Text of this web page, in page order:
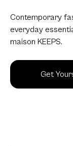
Contemporary
everyday
maison KEEPS.
Get